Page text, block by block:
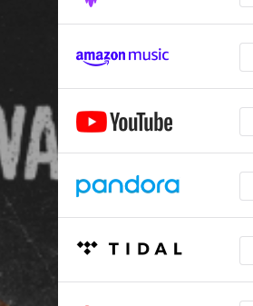
Imagination
Aka Belek
Bele Riki Ro
Fila
Dere Tuhi
Dolok